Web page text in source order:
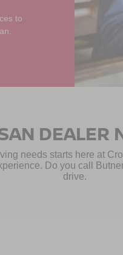
to
DEALER
needs starts here at
Do you call
drive.